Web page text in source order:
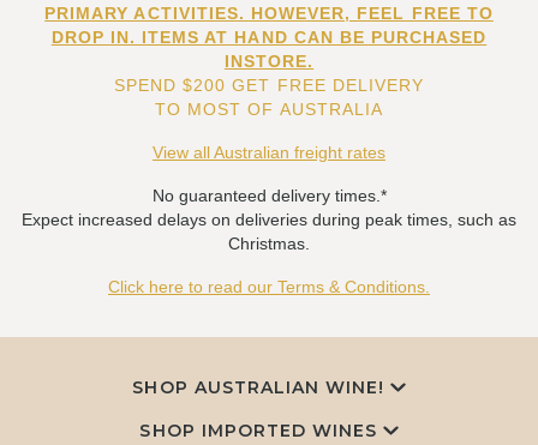
PRIMARY ACTIVITIES. HOWEVER, FEEL FREE TO
DROP IN. ITEMS AT HAND CAN BE PURCHASED
INSTORE.
SPEND $200 GET FREE DELIVERY
TO MOST OF AUSTRALIA
View all Australian freight rates
No guaranteed delivery times.*
Expect increased delays on deliveries during peak times, such as
Christmas.
Click here to read our Terms & Conditions.
SHOP AUSTRALIAN WINE!
SHOP IMPORTED WINES